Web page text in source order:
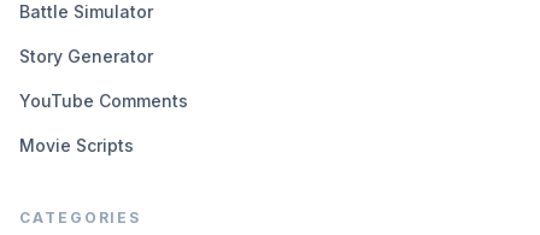
Battle Simulator
Story Generator
YouTube Comments
Movie Scripts
CATEGORIES